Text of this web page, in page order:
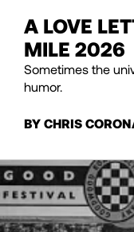
A LOVE
MILE 2026
Sometimes the
humor.
BY CHRIS